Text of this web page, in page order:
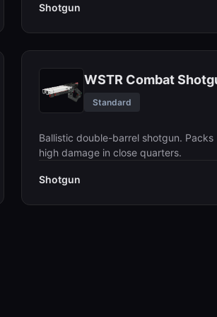
Shotgun
WSTR Combat
Standard
Ballistic double-barrel shotgun. Packs
high damage in close quarters.
Shotgun